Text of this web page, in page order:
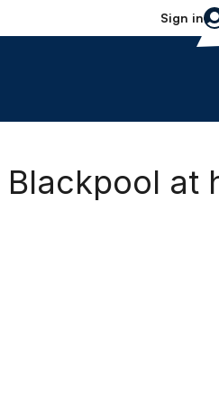
Sign in
at